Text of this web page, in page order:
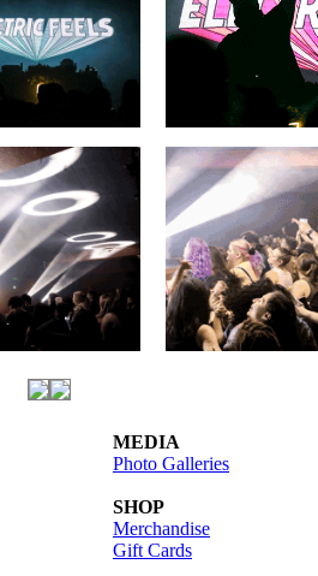
MEDIA
Photo Galleries
SHOP
Merchandise
Gift Cards